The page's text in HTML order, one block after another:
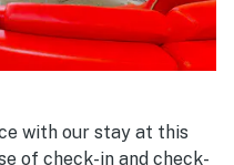
with our stay at this